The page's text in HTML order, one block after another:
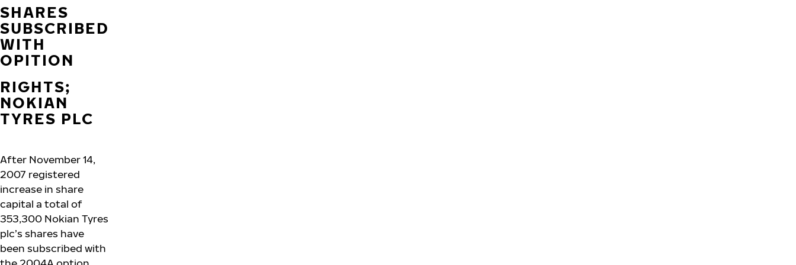
SHARES
SUBSCRIBED
WITH
OPITION
RIGHTS;
NOKIAN
TYRES PLC
After November 14,
2007 registered
increase in share
capital a total of
353,300 Nokian Tyres
plc’s shares have
been subscribed with